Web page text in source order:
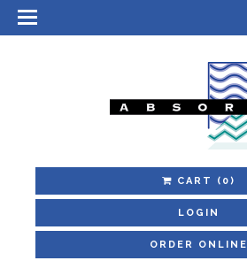
CART (0)
LOGIN
ORDER ONLINE